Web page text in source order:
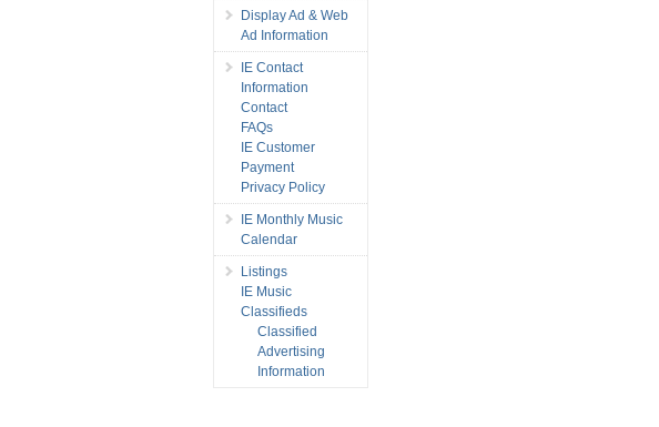
Display Ad & Web
Ad Information
IE Contact
Information
Contact
FAQs
IE Customer
Payment
Privacy Policy
IE Monthly Music
Calendar
Listings
IE Music
Classifieds
Classified
Advertising
Information